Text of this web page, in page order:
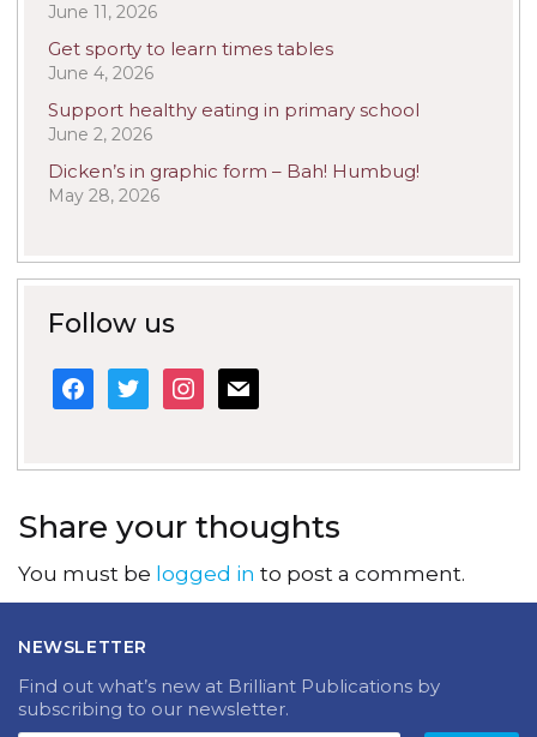
June 11, 2026
Get sporty to learn times tables
June 4, 2026
Support healthy eating in primary school
June 2, 2026
Dicken’s in graphic form – Bah! Humbug!
May 28, 2026
Follow us
facebook
twitterinstagram
mail
Share your thoughts
You must be logged in to post a comment.
NEWSLETTER
Find out what’s new at Brilliant Publications by
subscribing to our newsletter.